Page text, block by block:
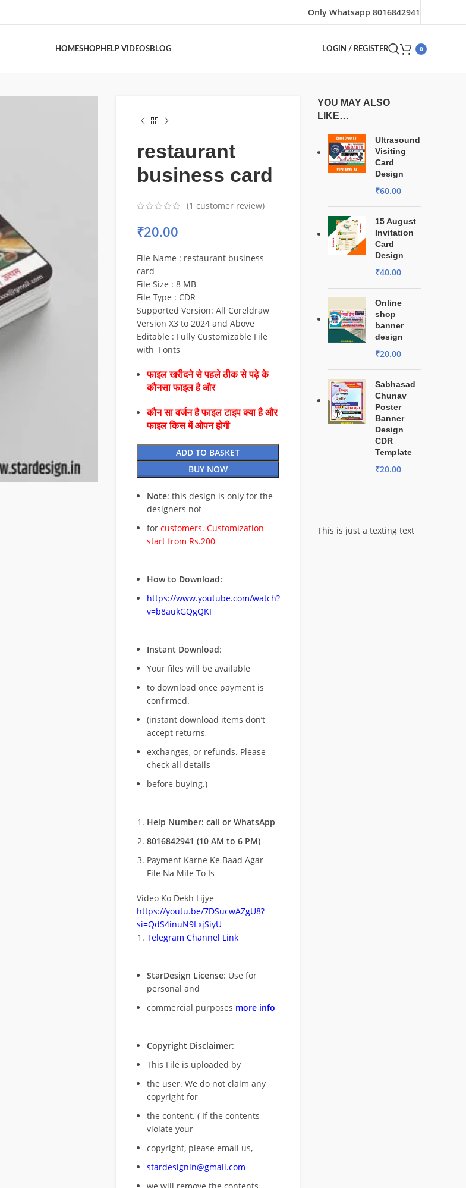
Only Whatsapp 8016842941
HOMESHOPHELP VIDEOSBLOG LOGIN / REGISTER 0
restaurant
business card
(1 customer review)
₹20.00
File Name : restaurant business
card
File Size : 8 MB
File Type : CDR
Supported Version: All Coreldraw
Version X3 to 2024 and Above
Editable : Fully Customizable File
with Fonts
फाइल खरीदने से पहले ठीक से पढ़े के
कौनसा फाइल है और
कौन सा वर्जन है फाइल टाइप क्या है और
फाइल किस में ओपन होगी
ADD TO BASKET
BUY NOW
Note: this design is only for the
designers not
for customers. Customization
start from Rs.200
How to Download:
https://www.youtube.com/watch?
v=b8aukGQgQKI
Instant Download:
Your files will be available
to download once payment is
confirmed.
(instant download items don’t
accept returns,
exchanges, or refunds. Please
check all details
before buying.)
Help Number: call or WhatsApp
8016842941 (10 AM to 6 PM)
Payment Karne Ke Baad Agar
File Na Mile To Is
Video Ko Dekh Lijye
https://youtu.be/7DSucwAZgU8?
si=QdS4inuN9LxjSiyU
Telegram Channel Link
StarDesign License: Use for
personal and
commercial purposes more info
Copyright Disclaimer:
This File is uploaded by
the user. We do not claim any
copyright for
the content. ( If the contents
violate your
copyright, please email us,
stardesignin@gmail.com
YOU MAY ALSO
LIKE…
Ultrasound
Visiting
Card
Design
₹60.00
15 August
Invitation
Card
Design
₹40.00
Online
shop
banner
design
₹20.00
Sabhasad
Chunav
Poster
Banner
Design
CDR
Template
₹20.00
This is just a texting text